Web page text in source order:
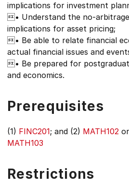
implications for investment
• Understand the no-
implications for asset pricing;
• Be able to relate financial
actual financial issues and
• Be prepared for
and economics.
Prerequisites
(1) FINC201; and (2) MATH102 or
MATH103
Restrictions